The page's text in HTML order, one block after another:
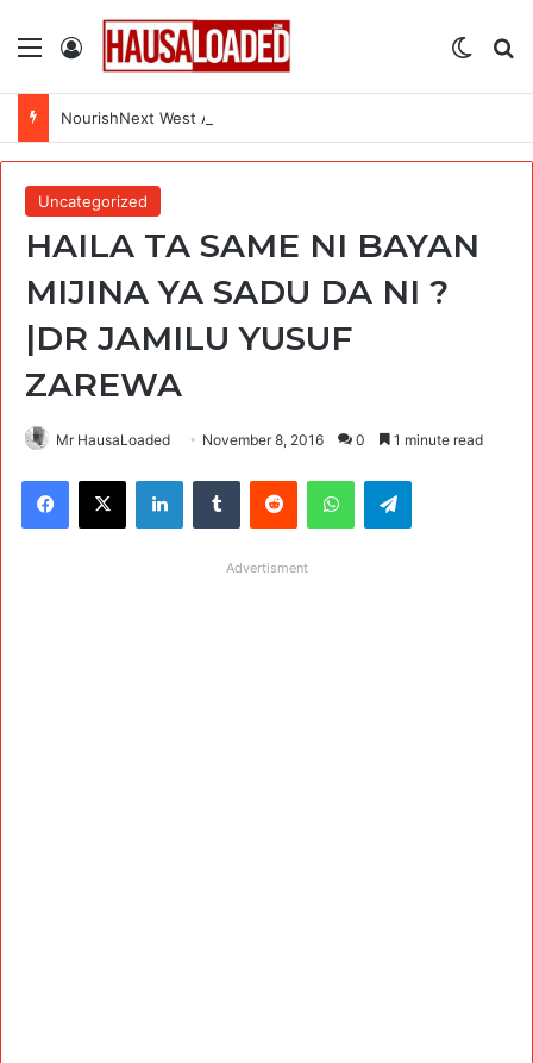
Menu Log In
Uncategorized
HAILA TA SAME NI BAYAN
MIJINA YA SADU DA NI ?
|DR JAMILU YUSUF
ZAREWA
Mr HausaLoaded November 8, 2016 0 1 minute read
Facebook
X LinkedInTumblr Reddit WhatsAppTelegram
Advertisment